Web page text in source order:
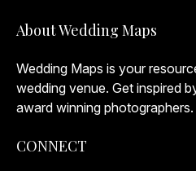
About Wedding Maps
Wedding Maps is your
wedding venue. Get inspired
award winning photographers.
CONNECT